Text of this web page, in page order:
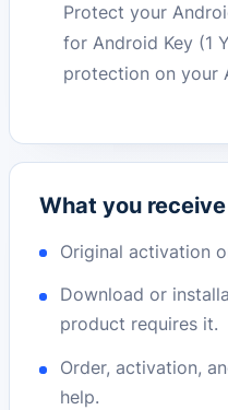
Protect your
for Android Key (1
protection on your
What you receive
Original activation
Download or
product requires it.
Order, activation,
help.